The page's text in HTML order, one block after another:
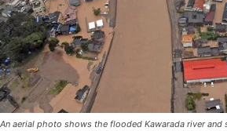
An aerial photo shows the flooded Kawarada river and